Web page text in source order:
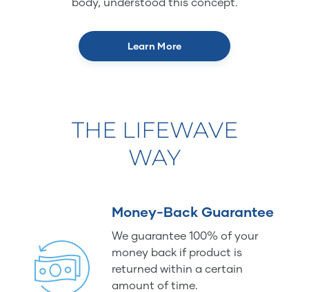
Learn More
THE LIFEWAVE
WAY
Money-Back Guarantee
We guarantee 100% of your
money back if product is
returned within a certain
amount of time.